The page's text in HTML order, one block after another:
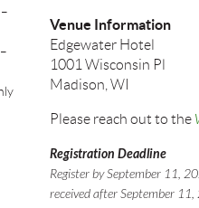
Venue Information
Edgewater Hotel
1001 Wisconsin Pl
Madison, WI
Please reach out to the
Registration Deadline
Register by September 11,
received after September